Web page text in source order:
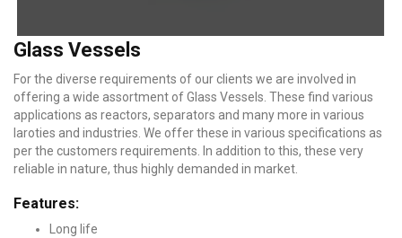
Glass Vessels
For the diverse requirements of our clients we are involved in
offering a wide assortment of Glass Vessels. These find various
applications as reactors, separators and many more in various
laroties and industries. We offer these in various specifications as
per the customers requirements. In addition to this, these very
reliable in nature, thus highly demanded in market.
Features:
Long life